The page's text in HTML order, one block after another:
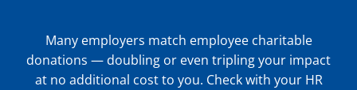
Many employers match employee charitable
donations — doubling or even tripling your impact
at no additional cost to you. Check with your HR